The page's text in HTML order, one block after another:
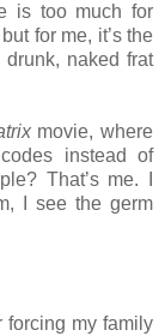
is too much for
for me, it’s the
naked frat
movie, where
instead of
That’s me. I
I see the germ
forcing my family